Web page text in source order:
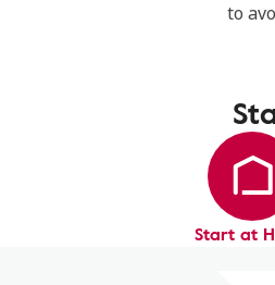
to
Start at